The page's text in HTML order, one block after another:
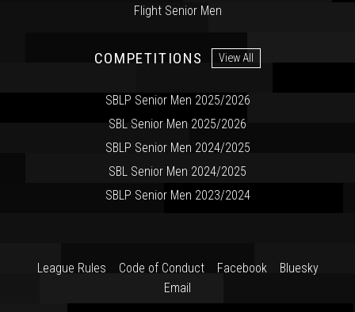
Flight Senior Men
COMPETITIONS View All
SBLP Senior Men 2025/2026
SBL Senior Men 2025/2026
SBLP Senior Men 2024/2025
SBL Senior Men 2024/2025
SBLP Senior Men 2023/2024
League Rules Code of Conduct Facebook
Bluesky
Email